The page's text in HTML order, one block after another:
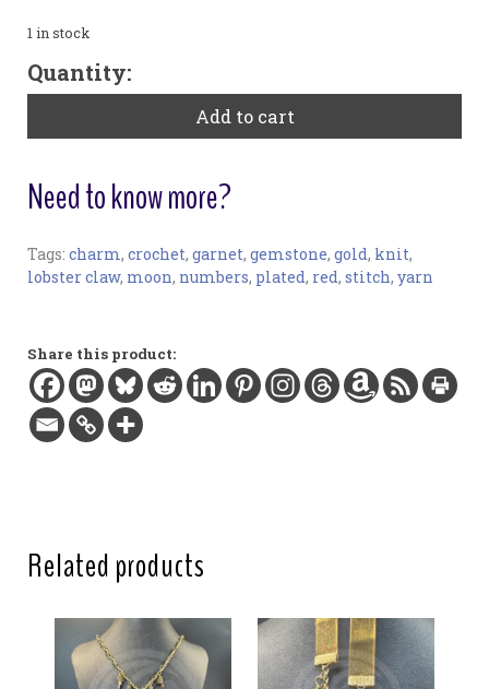
1 in stock
Large
Gold
Garnet
Quantity:
Add to cart
Need to know more?
Stitch Markers:
2 in / 5.1 cm
Length:
3.9 in / 10 cm
Tags: charm, crochet, garnet, gemstone, gold, knit,
lobster claw, moon, numbers, plated, red, stitch, yarn
Share this product:
Related products